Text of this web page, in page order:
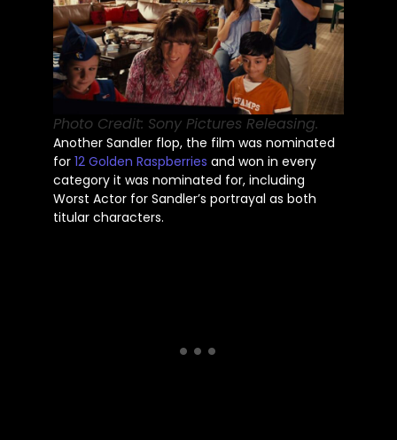
Photo Credit: Sony Pictures Releasing.
Another Sandler flop, the film was nominated
for 12 Golden Raspberries and won in every
category it was nominated for, including
Worst Actor for Sandler’s portrayal as both
titular characters.